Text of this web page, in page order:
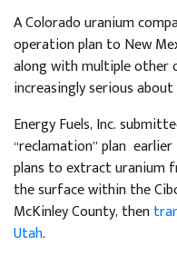
A Colorado uranium
operation plan to New
along with multiple
increasingly serious
Energy Fuels, Inc.
“reclamation” plan
plans to extract uranium
the surface within the
McKinley County, then
Utah.